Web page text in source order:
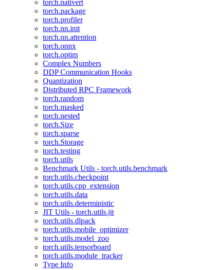
torch.nativert
torch.package
torch.profiler
torch.nn.init
torch.nn.attention
torch.onnx
torch.optim
Complex Numbers
DDP Communication Hooks
Quantization
Distributed RPC Framework
torch.random
torch.masked
torch.nested
torch.Size
torch.sparse
torch.Storage
torch.testing
torch.utils
Benchmark Utils - torch.utils.benchmark
torch.utils.checkpoint
torch.utils.cpp_extension
torch.utils.data
torch.utils.deterministic
JIT Utils - torch.utils.jit
torch.utils.dlpack
torch.utils.mobile_optimizer
torch.utils.model_zoo
torch.utils.tensorboard
torch.utils.module_tracker
Type Info